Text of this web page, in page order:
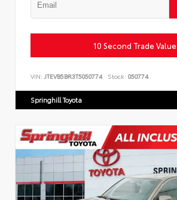
10 Second Trade Value
VIN: JTEVB5BR3T5050774 Stock: 050774
Springhill Toyota